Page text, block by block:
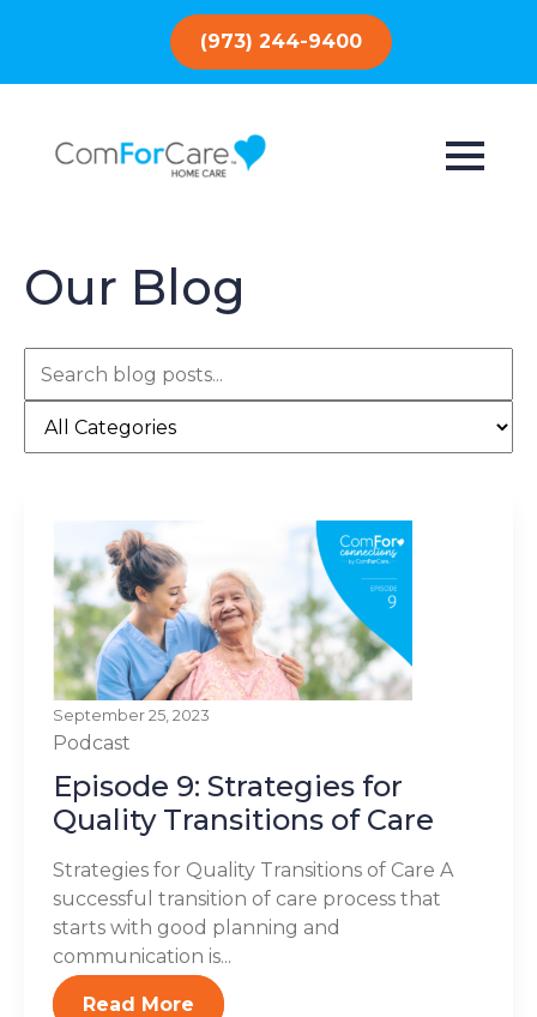
(973) 244-9400
Our Blog
September 25, 2023
Podcast
Episode 9: Strategies for
Quality Transitions of Care
Strategies for Quality Transitions of Care A
successful transition of care process that
starts with good planning and
communication is...
Read More